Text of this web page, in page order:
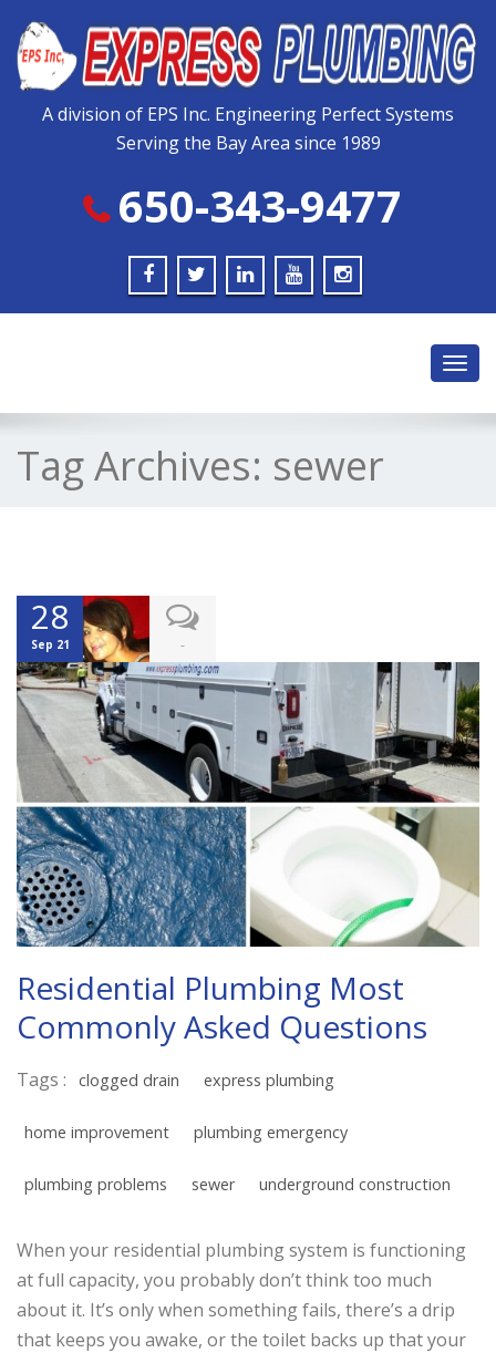
note:
This
website
includes
A division of EPS Inc. Engineering Perfect Systems
Serving the Bay Area since 1989
650-343-9477
Tag Archives: sewer
28
Sep 21 -
Residential Plumbing Most
Commonly Asked Questions
Tags : clogged drain express plumbing
home improvement plumbing emergency
plumbing problems sewer underground construction
When your residential plumbing system is functioning
at full capacity, you probably don’t think too much
about it. It’s only when something fails, there’s a drip
that keeps you awake, or the toilet backs up that your